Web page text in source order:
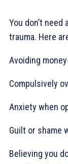
You don’t
trauma. Here
Avoiding
Compulsively
Anxiety when
Guilt or shame
Believing you